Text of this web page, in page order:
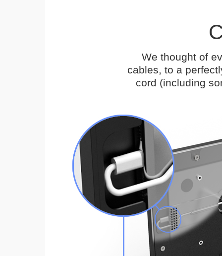
We thought of
cables, to a
cord (including